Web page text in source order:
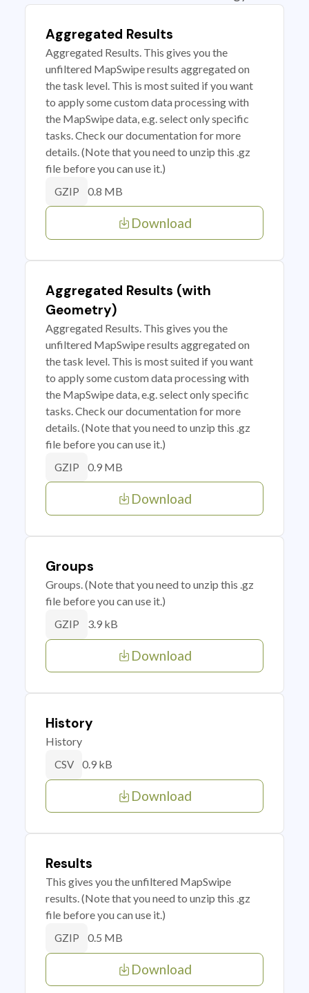
Aggregated Results
Aggregated Results. This gives you the
unfiltered MapSwipe results aggregated on
the task level. This is most suited if you want
to apply some custom data processing with
the MapSwipe data, e.g. select only specific
tasks. Check our documentation for more
details. (Note that you need to unzip this .gz
file before you can use it.)
GZIP 0.8 MB
Download
Aggregated Results (with
Geometry)
Aggregated Results. This gives you the
unfiltered MapSwipe results aggregated on
the task level. This is most suited if you want
to apply some custom data processing with
the MapSwipe data, e.g. select only specific
tasks. Check our documentation for more
details. (Note that you need to unzip this .gz
file before you can use it.)
GZIP 0.9 MB
Download
Groups
Groups. (Note that you need to unzip this .gz
file before you can use it.)
GZIP 3.9 kB
Download
History
History
CSV 0.9 kB
Download
Results
This gives you the unfiltered MapSwipe
results. (Note that you need to unzip this .gz
file before you can use it.)
GZIP 0.5 MB
Download